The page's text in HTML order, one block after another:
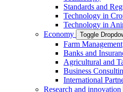
Standards and
Technology in
Technology in
Economy
Toggle
Farm Management
Banks and
Agricultural and
Business
International
Research and innovation